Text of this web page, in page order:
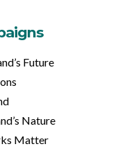
Future
Nature
Matter